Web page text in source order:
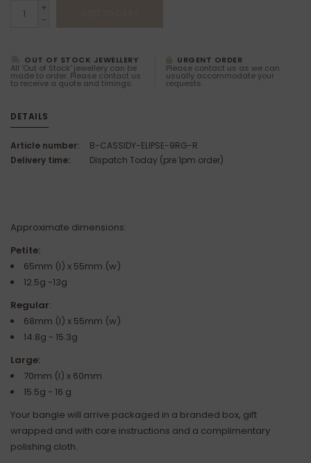
+
-
OUT OF STOCK JEWELLERY
All 'Out of Stock' jewellery can be
made to order. Please contact us
to receive a quote and timings.
URGENT ORDER
Please contact us as we can
usually accommodate your
requests.
DETAILS
Article number:
B-CASSIDY-ELIPSE-9RG-R
Delivery time:
Dispatch Today (pre 1pm order)
Approximate dimensions:
Petite:
65mm (l) x 55mm (w)
12.5g -13g
Regular:
68mm (l) x 55mm (w)
14.8g - 15.3g
Large:
70mm (l) x 60mm
15.5g - 16 g
Your bangle will arrive packaged in a branded box, gift
wrapped and with care instructions and a complimentary
polishing cloth.